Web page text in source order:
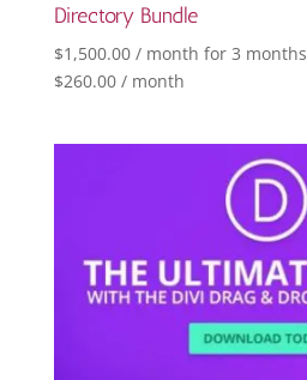
Directory Bundle
$1,500.00 / month for 3 months
$260.00 / month